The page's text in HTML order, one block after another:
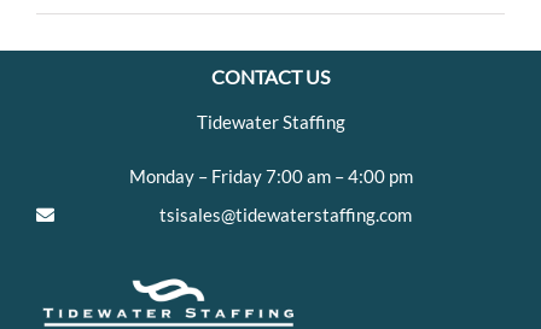
CONTACT US
Tidewater Staffing
Monday – Friday 7:00 am – 4:00 pm
tsisales@tidewaterstaffing.com